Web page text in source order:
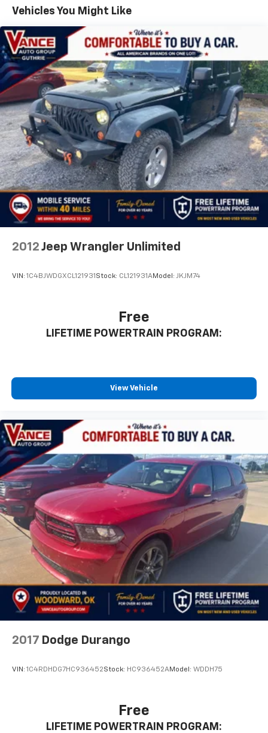
Tailpipe Finisher
Permanent Locking Hubs
Strut Front Suspension w/Coil Springs
Multi-Link Rear Suspension w/Coil Springs
4-Wheel Disc Brakes w/4-Wheel ABS, Front Vented
Discs, Brake Assist, Hill Hold Control and Electric
Parking Brake
Brake Actuated Limited Slip Differential
Vehicles You Might Like
2012 Jeep Wrangler Unlimited
VIN: 1C4BJWDGXCL121931 Stock: CL121931AModel: JKJM74
Free
LIFETIME POWERTRAIN PROGRAM:
View Vehicle
2017 Dodge Durango
VIN: 1C4RDHDG7HC936452Stock: HC936452AModel: WDDH75
Free
LIFETIME POWERTRAIN PROGRAM: